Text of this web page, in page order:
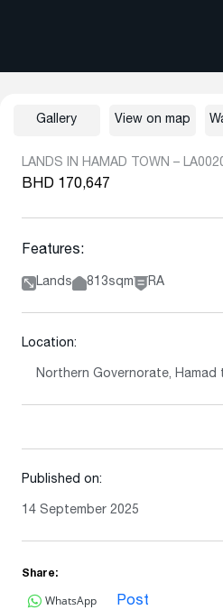
LANDS IN HAMAD TOWN –
BHD 170,647
Features:
Lands 813sqm RA
Location:
Northern Governorate, Hamad
Published on:
14 September 2025
Share:
WhatsApp Post
Gallery View on map